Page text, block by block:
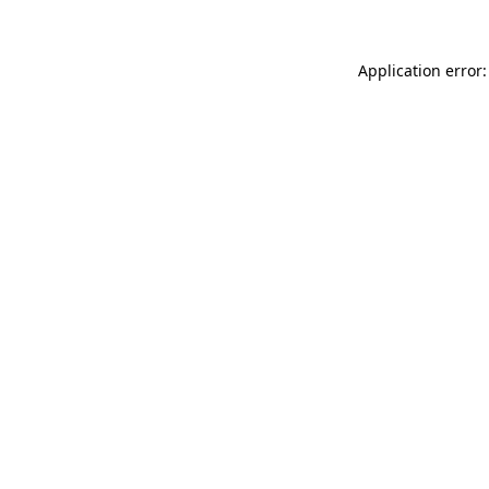
Application